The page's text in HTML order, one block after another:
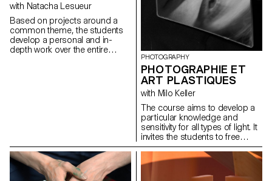
with Natacha Lesueur
Based on projects around a
common theme, the students
develop a personal and in-
depth work over the entire
address the various aspects
related to the conception,
production and realization of a
photographic work...
PHOTOGRAPHY
PHOTOGRAPHIE ET
ART PLASTIQUES
with Milo Keller
The course aims to develop a
particular knowledge and
sensitivity for all types of light. It
invites the students to free
creation, to the autonomy of
elaboration and realization of a
personal project.